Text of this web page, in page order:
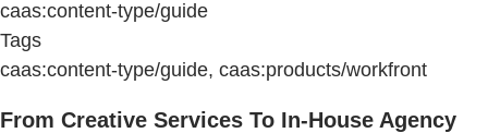
caas:content-type/guide
Tags
caas:content-type/guide, caas:products/workfront
From Creative Services To In-House Agency